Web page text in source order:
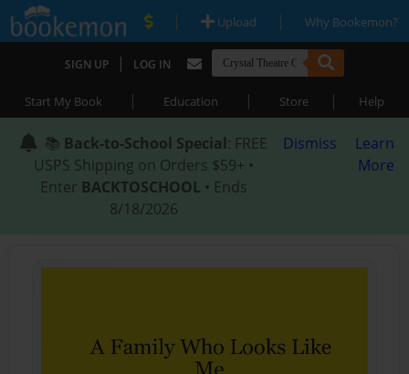
| Upload | Why Bookemon?
SIGN UP | LOG IN
Start My Book | Education | Store | Help
📚 Back-to-School Special: FREE
USPS Shipping on Orders $59+ •
Enter BACKTOSCHOOL • Ends
8/18/2026
Dismiss
Learn
More